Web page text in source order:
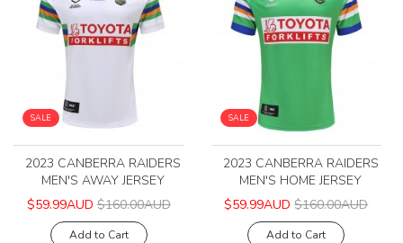
SALE
2023 CANBERRA RAIDERS
MEN'S AWAY JERSEY
$59.99AUD $160.00AUD
Add to Cart
SALE
2023 CANBERRA RAIDERS
MEN'S HOME JERSEY
$59.99AUD $160.00AUD
Add to Cart